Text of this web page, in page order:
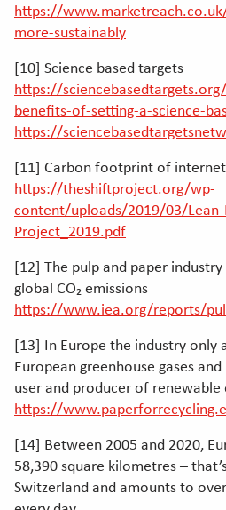
https://
more-sustainably
[10] Science based targets
https://
benefits-of-setting-a-science-
https://
[11] Carbon footprint of
https://theshiftproject.org/wp-
content/uploads/2019/03/Lean-
Project_2019.pdf
[12] The pulp and paper
global CO₂ emissions
https://www.iea.org/reports/
[13] In Europe the industry only
European greenhouse gases
user and producer of renewable
https://
[14] Between 2005 and 2020,
58,390 square kilometres –
Switzerland and amounts to